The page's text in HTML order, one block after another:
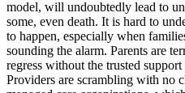
model, will undoubtedly lead to
some, even death. It is hard to
to happen, especially when
sounding the alarm. Parents are
regress without the trusted
Providers are scrambling with no